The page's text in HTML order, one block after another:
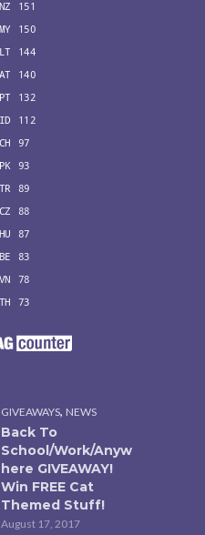
GIVEAWAYS, NEWS
Back To
School/Work/Anyw
here GIVEAWAY!
Win FREE Cat
Themed Stuff!
August 17, 2017